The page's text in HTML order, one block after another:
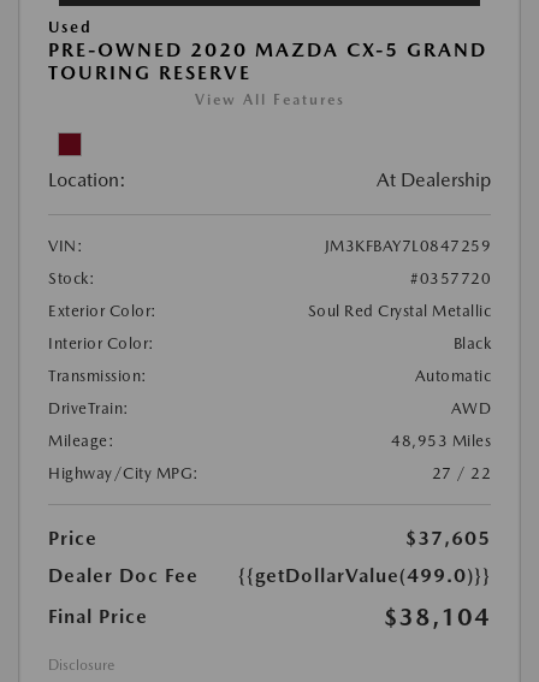
Used
PRE-OWNED 2020 MAZDA CX-5 GRAND
TOURING RESERVE
View All Features
Location: At Dealership
VIN:
JM3KFBAY7L0847259
Stock:
#0357720
Exterior Color:
Soul Red Crystal Metallic
Interior Color:
Black
Transmission:
Automatic
DriveTrain:
AWD
Mileage:
48,953 Miles
Highway/City MPG:
27 / 22
Price
$37,605
Dealer Doc Fee
{{getDollarValue(499.0)}}
Final Price
$38,104
Disclosure